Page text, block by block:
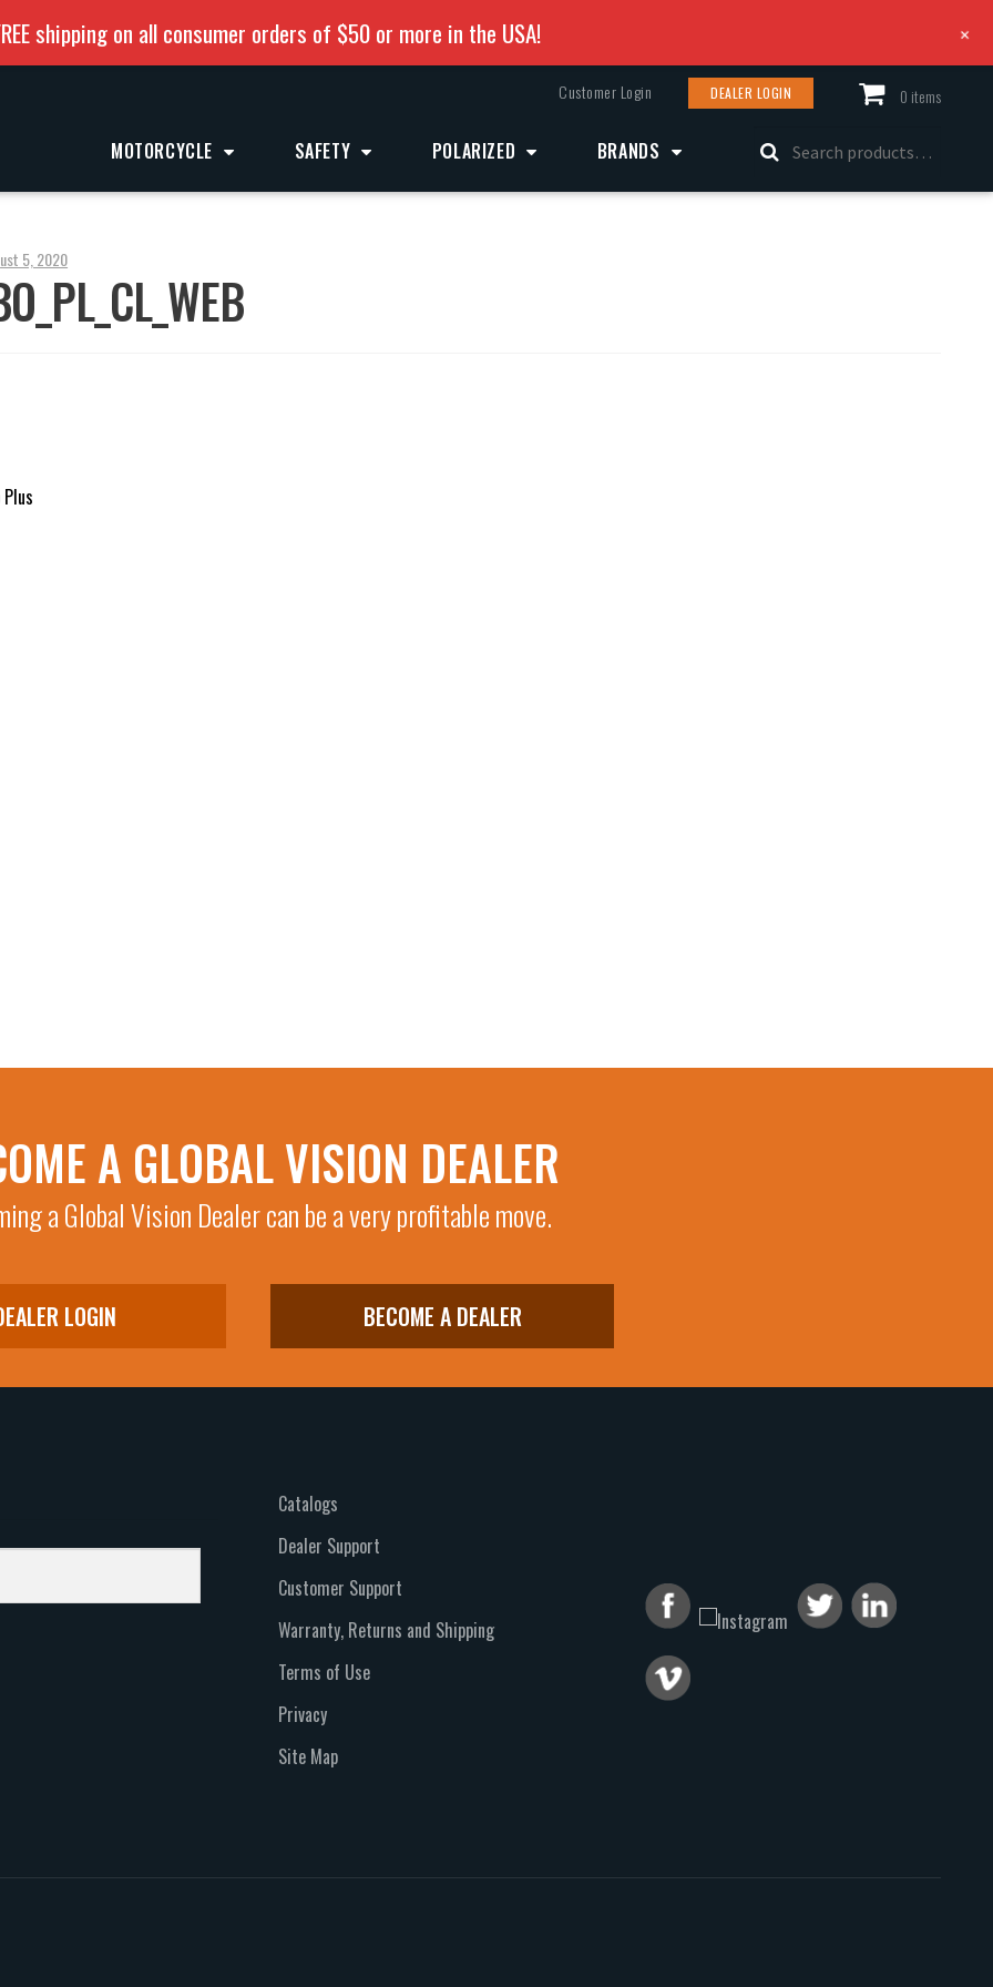
shipping on all consumer orders of $50 or more in the USA! +
Customer Login DEALER LOGIN 0 items
MOTORCYCLE SAFETY POLARIZED BRANDS
Search
for:
5, 2020
A GLOBAL VISION DEALER
a Global Vision Dealer can be a very profitable move.
LOGIN BECOME A DEALER
Catalogs
Dealer Support
Customer Support
Warranty, Returns and Shipping
Terms of Use
Privacy
Site Map